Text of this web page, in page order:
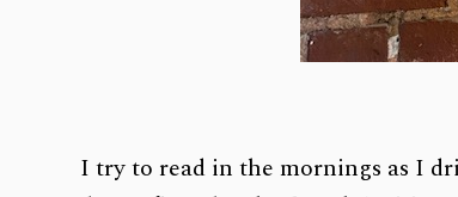
I try to read in the mornings as I